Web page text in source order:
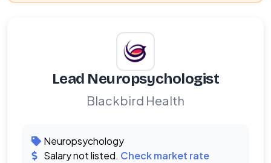
Lead Neuropsychologist
Blackbird Health
Neuropsychology
Salary not listed. Check market rate